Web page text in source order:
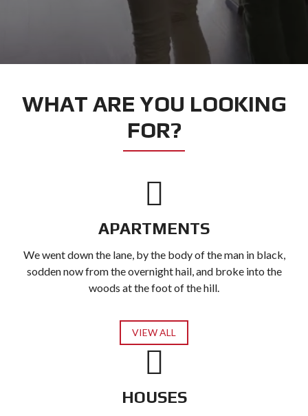
WHAT ARE YOU LOOKING
FOR?
APARTMENTS
We went down the lane, by the body of the man in black,
sodden now from the overnight hail, and broke into the
woods at the foot of the hill.
VIEW ALL
HOUSES